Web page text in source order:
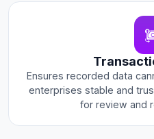
Ensures recorded data
enterprises stable and
for review and